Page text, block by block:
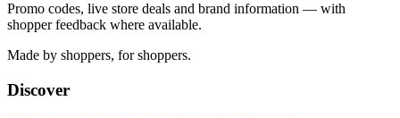
Promo codes, live store deals and brand information — with
shopper feedback where available.
Made by shoppers, for shoppers.
Discover